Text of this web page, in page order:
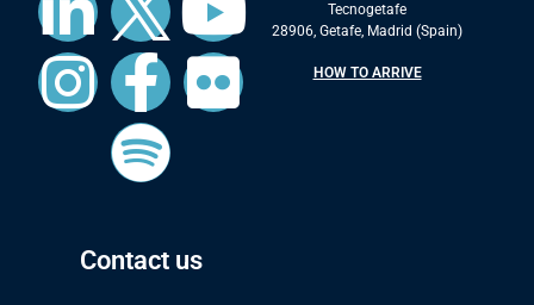
Contact us
Tecnogetafe
28906, Getafe, Madrid (Spain)
HOW TO ARRIVE